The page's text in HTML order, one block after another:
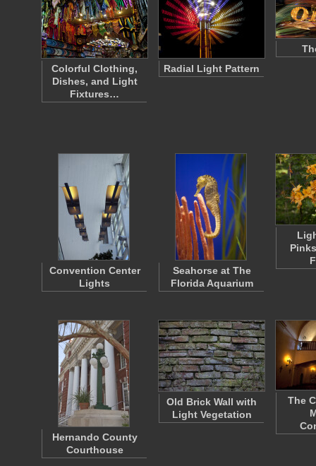
Colorful Clothing,
Dishes, and Light
Fixtures…
Radial Light Pattern
Convention Center
Lights
Seahorse at The
Florida Aquarium
Hernando County
Courthouse
Old Brick Wall with
Light Vegetation
The